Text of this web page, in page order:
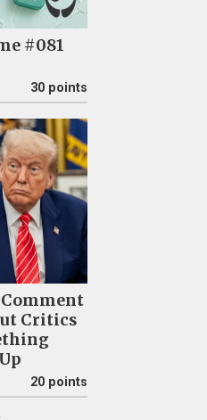
#081
30 points
Comment
Critics
20 points